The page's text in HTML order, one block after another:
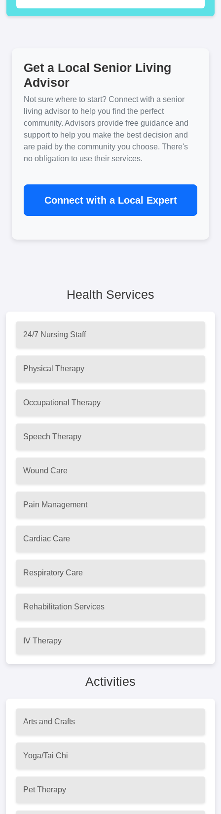
Get a Local Senior Living
Advisor
Not sure where to start? Connect with a senior
living advisor to help you find the perfect
community. Advisors provide free guidance and
support to help you make the best decision and
are paid by the community you choose. There's
no obligation to use their services.
Connect with a Local Expert
Health Services
24/7 Nursing Staff
Physical Therapy
Occupational Therapy
Speech Therapy
Wound Care
Pain Management
Cardiac Care
Respiratory Care
Rehabilitation Services
IV Therapy
Activities
Arts and Crafts
Yoga/Tai Chi
Pet Therapy